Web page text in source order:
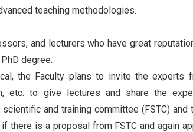
teaching methodologies.
and lecturers who have great
degree.
the Faculty plans to invite the experts
etc. to give lectures and share the
and training committee (FSTC) and
there is a proposal from FSTC and again